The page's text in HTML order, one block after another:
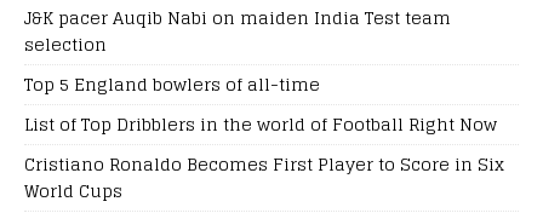
J&K pacer Auqib Nabi on maiden India Test team
selection
Top 5 England bowlers of all-time
List of Top Dribblers in the world of Football Right Now
Cristiano Ronaldo Becomes First Player to Score in Six
World Cups